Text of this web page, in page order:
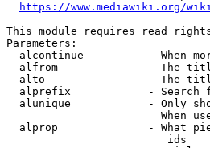
https://www.mediawiki.org/
This module requires read
Parameters:
alcontinue          - When
alfrom              - The
alto                - The
alprefix            - Search
alunique            - Only
When
alprop              - What
ids